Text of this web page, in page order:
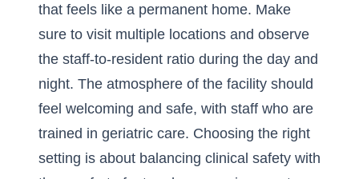
that feels like a permanent home. Make
sure to visit multiple locations and observe
the staff-to-resident ratio during the day and
night. The atmosphere of the facility should
feel welcoming and safe, with staff who are
trained in geriatric care. Choosing the right
setting is about balancing clinical safety with